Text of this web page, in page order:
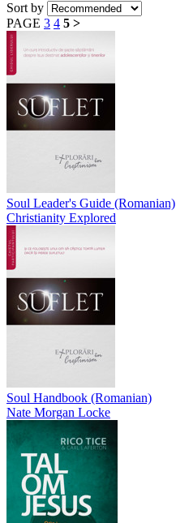
Sort by
PAGE 3 4 5 >
Soul Leader's Guide (Romanian)
Christianity Explored
Soul Handbook (Romanian)
Nate Morgan Locke